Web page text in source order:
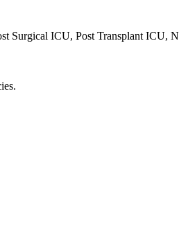
ICU, Post Transplant ICU,